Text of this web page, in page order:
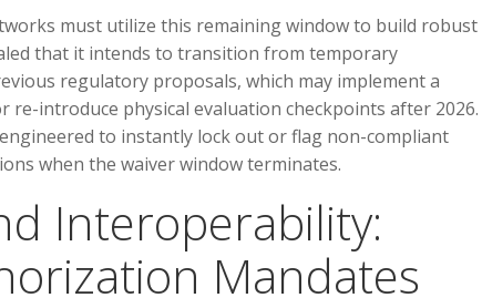
must utilize this remaining window to build robust
that it intends to transition from temporary
regulatory proposals, which may implement a
introduce physical evaluation checkpoints after 2026.
to instantly lock out or flag non-compliant
when the waiver window terminates.
Interoperability:
Mandates